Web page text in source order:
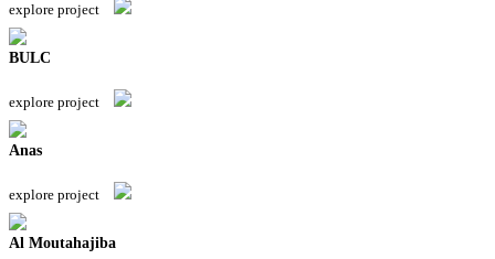
explore project
BULC
explore project
Anas
explore project
Al Moutahajiba